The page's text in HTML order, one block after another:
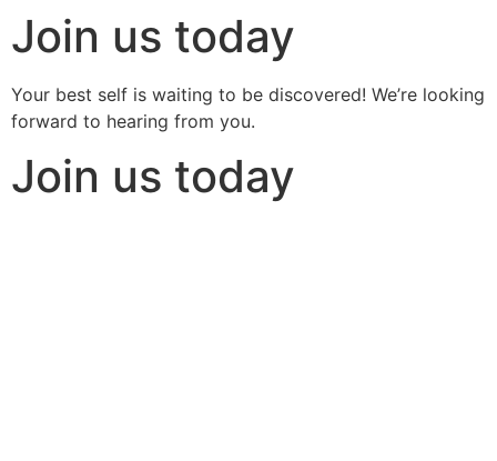
Join us today
Your best self is waiting to be discovered! We’re looking
forward to hearing from you.
Join us today